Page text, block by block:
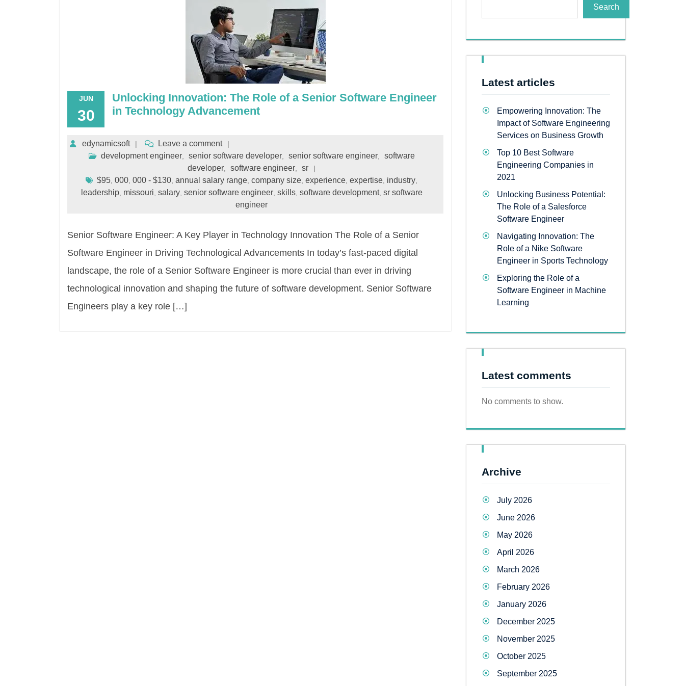
JUN
30
Unlocking Innovation: The Role of a Senior Software Engineer
in Technology Advancement
edynamicsoft
Leave a comment
development engineer, senior software developer, senior software engineer,
software
developer
software engineer
sr
$95 000 000 - $130 annual salary range company size experience expertise industry
leadership, missouri salary, senior software engineer, skills, software development, sr software
engineer
Senior Software Engineer: A Key Player in Technology Innovation The Role of a Senior
Software Engineer in Driving Technological Advancements In today’s fast-paced digital
landscape, the role of a Senior Software Engineer is more crucial than ever in driving
technological innovation and shaping the future of software development. Senior Software
Engineers play a key role […]
Search
Latest articles
Empowering Innovation: The
Impact of Software Engineering
Services on Business Growth
Top 10 Best Software
Engineering Companies in
2021
Unlocking Business Potential:
The Role of a Salesforce
Software Engineer
Navigating Innovation: The
Role of a Nike Software
Engineer in Sports Technology
Exploring the Role of a
Software Engineer in Machine
Learning
Latest comments
No comments to show.
Archive
July 2026
June 2026
May 2026
April 2026
March 2026
February 2026
January 2026
December 2025
November 2025
October 2025
September 2025